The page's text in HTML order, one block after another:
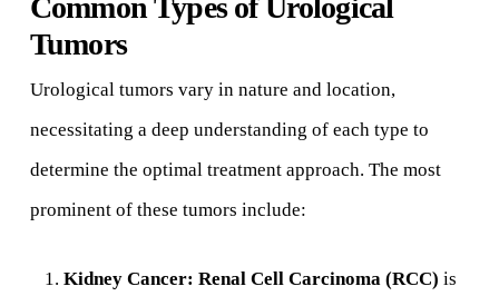
Common Types of Urological
Tumors
Urological tumors vary in nature and location,
necessitating a deep understanding of each type to
determine the optimal treatment approach. The most
prominent of these tumors include:
Kidney Cancer: Renal Cell Carcinoma (RCC) is